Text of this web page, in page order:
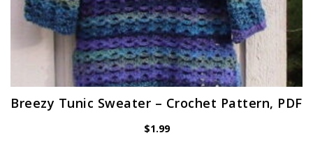
Breezy Tunic Sweater – Crochet Pattern, PDF
$1.99